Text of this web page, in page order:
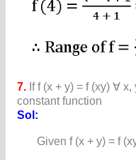
7. If f (x + y) = f (xy) ∀
constant function
Sol:
Given f (x + y) = f